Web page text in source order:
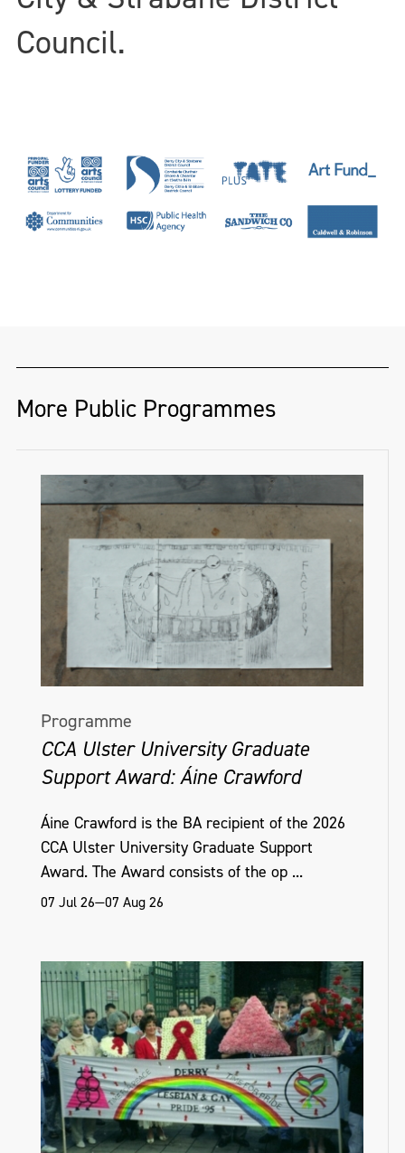
Council.
More Public Programmes
Programme
CCA Ulster University Graduate
Support Award: Áine Crawford
Áine Crawford is the BA recipient of the 2026
CCA Ulster University Graduate Support
Award. The Award consists of the op ...
07 Jul 26—07 Aug 26